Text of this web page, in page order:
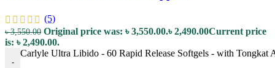
(5)
৳3,550.00 Original price was: ৳ 3,550.00.৳2,490.00Current price
is: ৳ 2,490.00.
-
Carlyle Ultra Libido - 60 Rapid Release Softgels - with